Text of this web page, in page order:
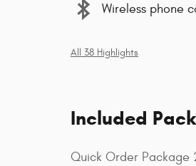
Wireless phone
All 38 Highlights
Included
Quick Order Package